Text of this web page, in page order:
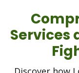
Services